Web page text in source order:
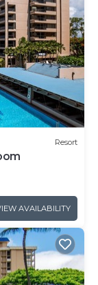
Resort
AVAILABILITY